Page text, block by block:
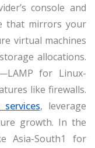
console and
that mirrors your
virtual machines
allocations.
for Linux-
like firewalls.
, leverage
growth. In the
Asia-South1 for